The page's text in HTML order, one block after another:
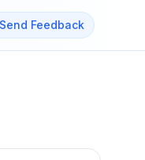
Send Feedback